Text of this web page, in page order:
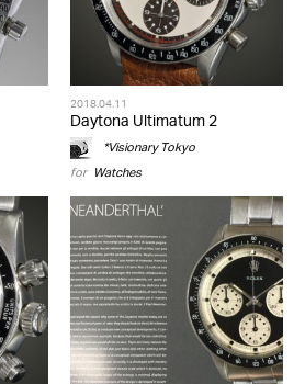
2018.04.11
Daytona Ultimatum 2
*Visionary Tokyo
for Watches